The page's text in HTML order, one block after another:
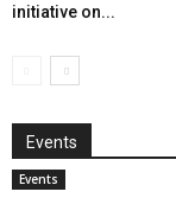
initiative on...
Events
Events